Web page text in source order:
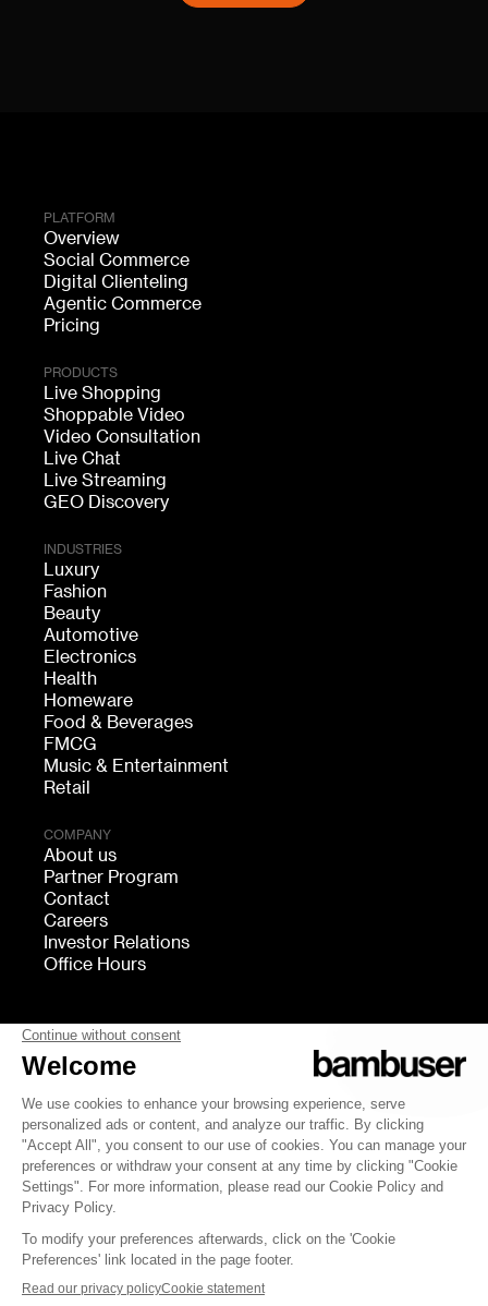
PLATFORM
Overview
Social Commerce
Digital Clienteling
Agentic Commerce
Pricing
PRODUCTS
Live Shopping
Shoppable Video
Video Consultation
Live Chat
Live Streaming
GEO Discovery
INDUSTRIES
Luxury
Fashion
Beauty
Automotive
Electronics
Health
Homeware
Food & Beverages
FMCG
Music & Entertainment
Retail
COMPANY
About us
Partner Program
Contact
Careers
Investor Relations
Office Hours
FOLLOW US
bambuser
Terms of Service
Privacy
Cookies settings
Whistleblowing